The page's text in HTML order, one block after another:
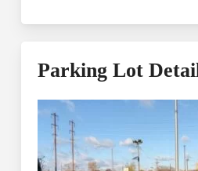
Parking Lot